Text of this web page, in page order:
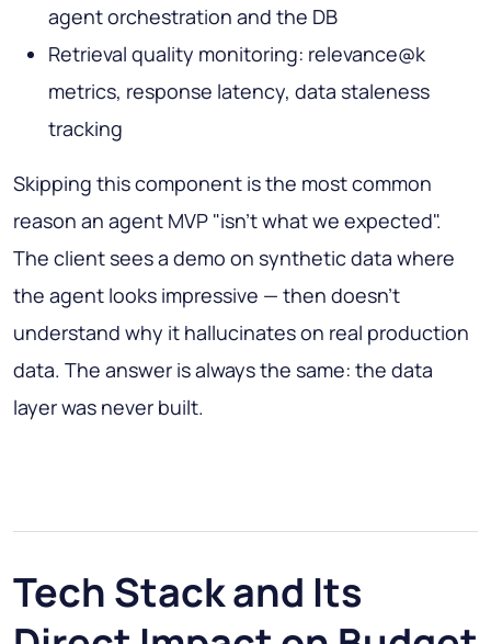
agent orchestration and the DB
Retrieval quality monitoring: relevance@k
metrics, response latency, data staleness
tracking
Skipping this component is the most common
reason an agent MVP "isn't what we expected".
The client sees a demo on synthetic data where
the agent looks impressive — then doesn't
understand why it hallucinates on real production
data. The answer is always the same: the data
layer was never built.
Tech Stack and Its